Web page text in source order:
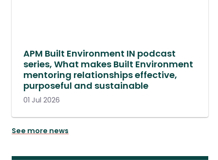
APM Built Environment IN podcast
series, What makes Built Environment
mentoring relationships effective,
purposeful and sustainable
01 Jul 2026
See more news